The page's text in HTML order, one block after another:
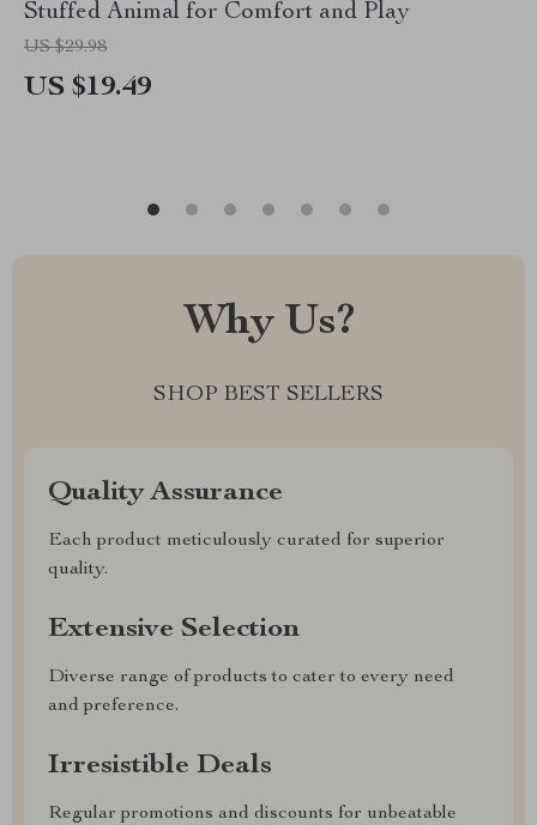
Stuffed Animal for Comfort and Play
US $29.98
US $19.49
Why Us?
SHOP BEST SELLERS
Quality Assurance
Each product meticulously curated for superior
quality.
Extensive Selection
Diverse range of products to cater to every need
and preference.
Irresistible Deals
Regular promotions and discounts for unbeatable